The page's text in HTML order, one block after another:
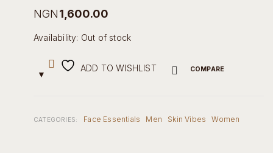
NGN1,600.00
Availability: Out of stock
ADD TO WISHLIST COMPARE
CATEGORIES: Face Essentials Men Skin Vibes Women